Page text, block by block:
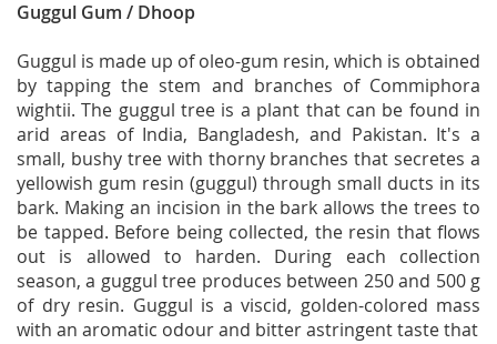
Guggul Gum / Dhoop
Guggul is made up of oleo-gum resin, which is obtained
by tapping the stem and branches of Commiphora
wightii. The guggul tree is a plant that can be found in
arid areas of India, Bangladesh, and Pakistan. It's a
small, bushy tree with thorny branches that secretes a
yellowish gum resin (guggul) through small ducts in its
bark. Making an incision in the bark allows the trees to
be tapped. Before being collected, the resin that flows
out is allowed to harden. During each collection
season, a guggul tree produces between 250 and 500 g
of dry resin. Guggul is a viscid, golden-colored mass
with an aromatic odour and bitter astringent taste that